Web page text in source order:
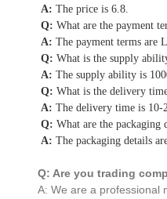
A: The price is 6.8.
Q: What are the payment
A: The payment terms are
Q: What is the supply
A: The supply ability is
Q: What is the delivery
A: The delivery time is 10-
Q: What are the packaging
A: The packaging details
Q: Are you trading
A: We are a professional